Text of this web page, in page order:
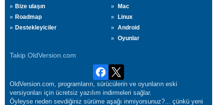
Bize ulaşın
Roadmap
Destekleyiciler
Mac
Linux
Android
Oyunlar
Takip OldVersion.com
OldVersion.com, programların, sürücülerin ve oyunların eski
versiyonları için ücretsiz yazılım indirmeleri sağlar.
Öyleyse neden sevdiğiniz sürüme aşağı inmiyorsunuz?... çünkü yeni